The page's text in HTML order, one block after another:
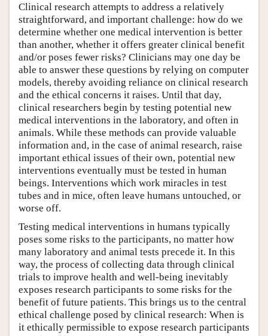
Clinical research attempts to address a relatively
straightforward, and important challenge: how do we
determine whether one medical intervention is better
than another, whether it offers greater clinical benefit
and/or poses fewer risks? Clinicians may one day be
able to answer these questions by relying on computer
models, thereby avoiding reliance on clinical research
and the ethical concerns it raises. Until that day,
clinical researchers begin by testing potential new
medical interventions in the laboratory, and often in
animals. While these methods can provide valuable
information and, in the case of animal research, raise
important ethical issues of their own, potential new
interventions eventually must be tested in human
beings. Interventions which work miracles in test
tubes and in mice, often leave humans untouched, or
worse off.
Testing medical interventions in humans typically
poses some risks to the participants, no matter how
many laboratory and animal tests precede it. In this
way, the process of collecting data through clinical
trials to improve health and well-being inevitably
exposes research participants to some risks for the
benefit of future patients. This brings us to the central
ethical challenge posed by clinical research: When is
it ethically permissible to expose research participants